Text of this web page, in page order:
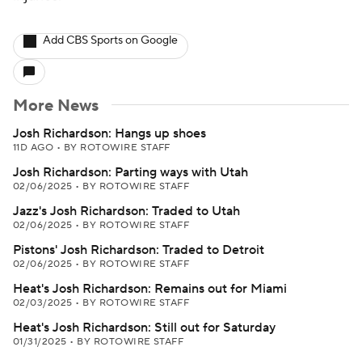
Add CBS Sports on Google
More News
Josh Richardson: Hangs up shoes
11D AGO • BY ROTOWIRE STAFF
Josh Richardson: Parting ways with Utah
02/06/2025 • BY ROTOWIRE STAFF
Jazz's Josh Richardson: Traded to Utah
02/06/2025 • BY ROTOWIRE STAFF
Pistons' Josh Richardson: Traded to Detroit
02/06/2025 • BY ROTOWIRE STAFF
Heat's Josh Richardson: Remains out for Miami
02/03/2025 • BY ROTOWIRE STAFF
Heat's Josh Richardson: Still out for Saturday
01/31/2025 • BY ROTOWIRE STAFF